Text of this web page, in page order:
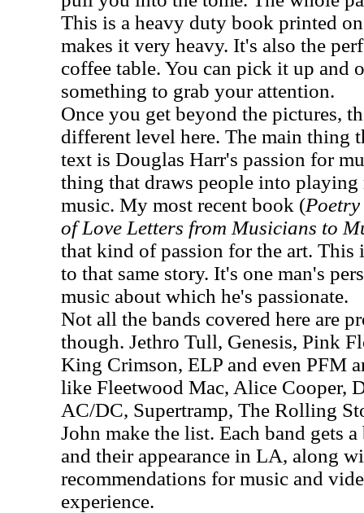
This is a heavy duty book printed
makes it very heavy. It's also the
coffee table. You can pick it up and
something to grab your attention.
Once you get beyond the pictures,
different level here. The main thing
text is Douglas Harr's passion for
thing that draws people into
music. My most recent book (
of Love Letters from Musicians to
that kind of passion for the art. This
to that same story. It's one man's
music about which he's passionate.
Not all the bands covered here are
though. Jethro Tull, Genesis, Pink
King Crimson, ELP and even PFM
like Fleetwood Mac, Alice Cooper,
AC/DC, Supertramp, The Rolling
John make the list. Each band gets
and their appearance in LA, along
recommendations for music and
experience.